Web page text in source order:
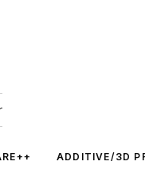
ADDITIVE/3D